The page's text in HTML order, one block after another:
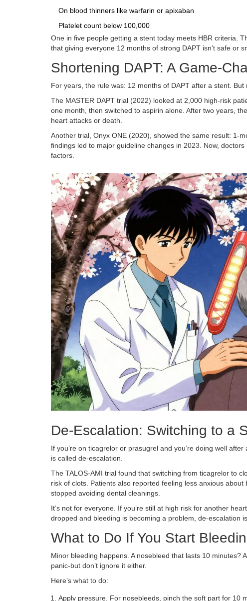
On blood thinners like warfarin or apixaban
Platelet count below 100,000
One in five people getting a stent today meets HBR criteria.
that giving everyone 12 months of strong DAPT isn’t safe or
Shortening DAPT: A Game-
For years, the rule was: 12 months of DAPT after a stent.
The MASTER DAPT trial (2022) looked at 2,000 high-risk
one month, then switched to aspirin alone. After two years,
heart attacks or death.
Another trial, Onyx ONE (2020), showed the same result: 1-
findings led to major guideline changes in 2023. Now,
factors.
De-Escalation: Switching to a
If you’re on ticagrelor or prasugrel and you’re doing well
is called de-escalation.
The TALOS-AMI trial found that switching from ticagrelor to
risk of clots. Patients also reported feeling less anxious
stopped avoiding dental cleanings.
It’s not for everyone. If you’re still at high risk for another
dropped and bleeding is becoming a problem, de-escalation
What to Do If You Start
Minor bleeding happens. A nosebleed that lasts 10 minutes?
panic-but don’t ignore it either.
Here’s what to do:
Apply pressure. For nosebleeds, pinch the soft part for 10